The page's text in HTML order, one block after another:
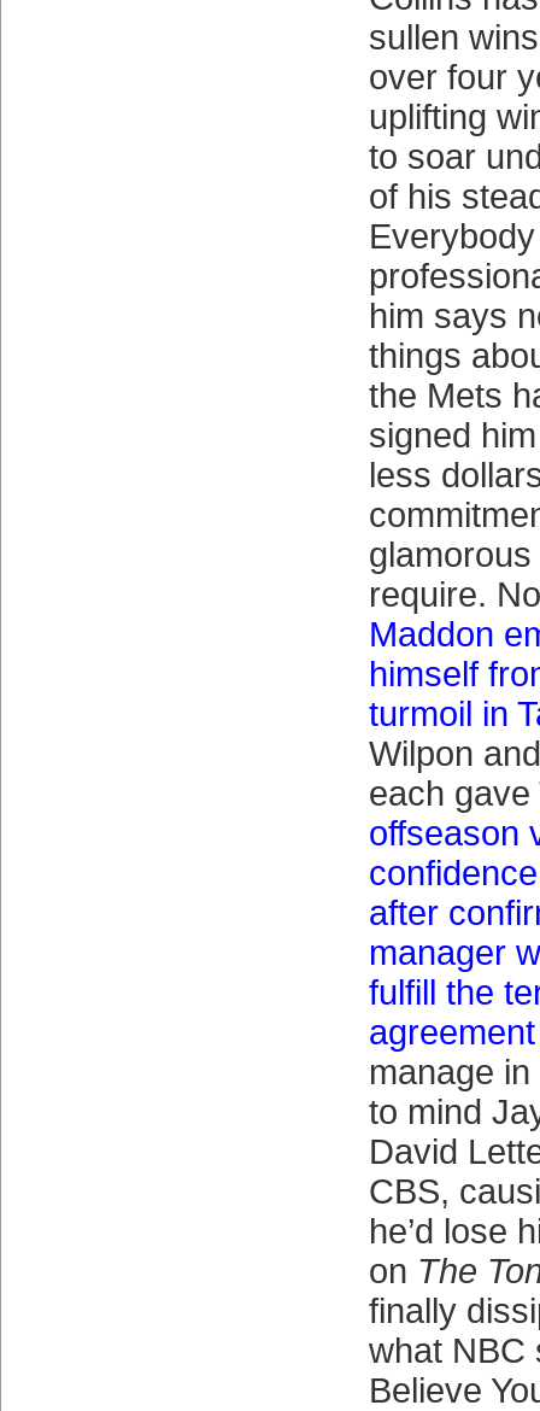
sullen
over four
uplifting
to soar
of his
him says
things
the Mets
signed
less
require.
Maddon
himself
turmoil in
Wilpon
each
offseason
confidence
after
manager
fulfill the
manage
to mind
David
CBS,
he’d lose
on The
finally
what NBC
Believe